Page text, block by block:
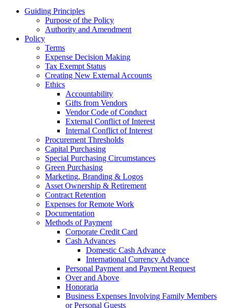
Guiding Principles
Purpose of the Policy
Authority and Amendment
Policy
Terms
Expense Decision Making
Tax Exempt Status
Creating New External Accounts
Ethics
Accountability
Gifts from Vendors
Vendor Code of Conduct
External Conflict of Interest
Internal Conflict of Interest
Procurement Thresholds
Capital Purchasing
Special Purchasing Circumstances
Green Purchasing
Marketing, Branding & Logos
Asset Ownership & Retirement
Contract Retention
Expenses for Remote Work
Documentation
Methods of Payment
Corporate Credit Card
Cash Advances
Domestic Cash Advance
International Currency Advance
Personal Payment and Payment Request
Over and Above
Honoraria
Business Expenses Involving Family Members
or Personal Guests